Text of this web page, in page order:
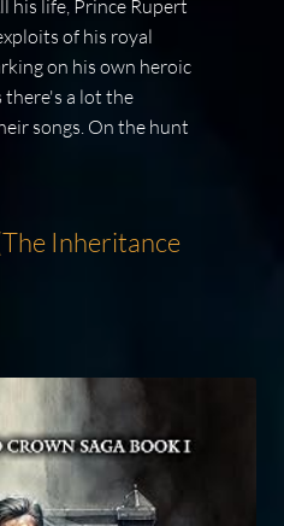
his life, Prince Rupert
of his royal
on his own heroic
there's a lot the
songs. On the hunt
Inheritance